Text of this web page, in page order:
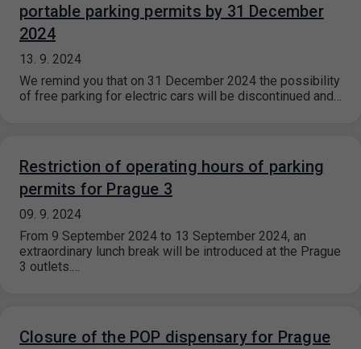
portable parking permits by 31 December
2024
13. 9. 2024
We remind you that on 31 December 2024 the possibility
of free parking for electric cars will be discontinued and…
Restriction of operating hours of parking
permits for Prague 3
09. 9. 2024
From 9 September 2024 to 13 September 2024, an
extraordinary lunch break will be introduced at the Prague
3 outlets.…
Closure of the POP dispensary for Prague